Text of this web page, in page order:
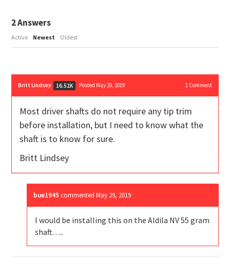
2Answers
Active Newest Oldest
Britt Lindsey 16.52K Posted May 29, 2019 1Comment
Most driver shafts do not require any tip trim
before installation, but I need to know what the
shaft is to know for sure.
Britt Lindsey
bue1945 commentedMay 29, 2019
I would be installing this on the Aldila NV 55 gram
shaft…..